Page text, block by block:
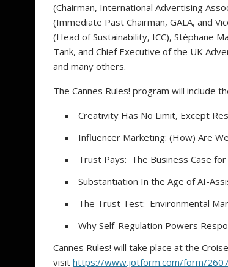
(Chairman, International Advertising
(Immediate Past Chairman, GALA, and
(Head of Sustainability, ICC), Stéphane
Tank, and Chief Executive of the UK
and many others.
The Cannes Rules! program will include
Creativity Has No Limit, Except
Influencer Marketing: (How) Are
Trust Pays: The Business Case
Substantiation In the Age of AI-
The Trust Test: Environmental
Why Self-Regulation Powers
Cannes Rules! will take place at the
visit https://www.jotform.com/form/